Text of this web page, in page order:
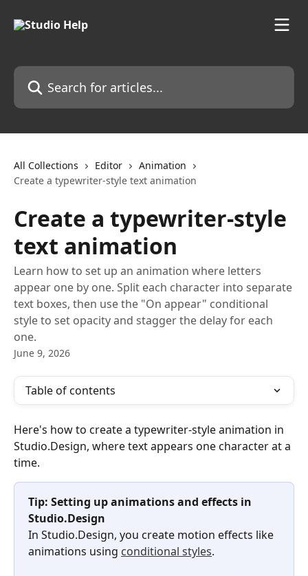
Search for articles...
All Collections Editor
Animation
Create a typewriter-style text animation
Create a typewriter-style
text animation
Learn how to set up an animation where letters
appear one by one. Split each character into separate
text boxes, then use the "On appear" conditional
style to set opacity and stagger the delay for each
one.
June 9, 2026
Table of contents
Here's how to create a typewriter-style animation in
Studio.Design, where text appears one character at a
time.
Tip: Setting up animations and effects in
Studio.Design
In Studio.Design, you create motion effects like
animations using conditional styles.